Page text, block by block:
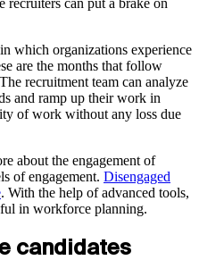
recruiters can put a brake on
which organizations experience
are the months that follow
recruitment team can analyze
and ramp up their work in
of work without any loss due
about the engagement of
of engagement. Disengaged
. With the help of advanced tools,
in workforce planning.
candidates